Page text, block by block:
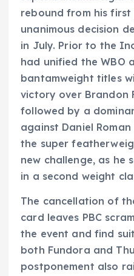
rebound from his first
unanimous decision
in July. Prior to the
had unified the WBO
bantamweight titles
victory over Brandon
followed by a
against Daniel
the super
new challenge, as he
in a second weight
The cancellation of
card leaves PBC
the event and find
both Fundora and
postponement also